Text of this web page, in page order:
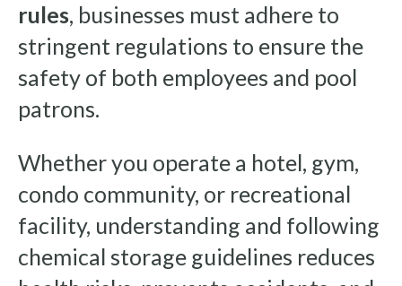
rules, businesses must adhere to
stringent regulations to ensure the
safety of both employees and pool
patrons.
Whether you operate a hotel, gym,
condo community, or recreational
facility, understanding and following
chemical storage guidelines reduces